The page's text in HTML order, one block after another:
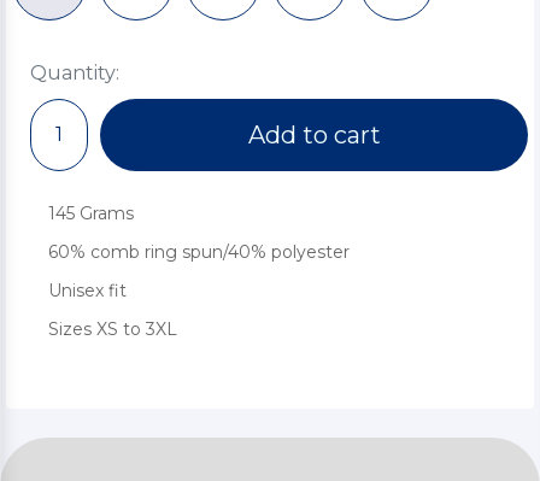
Quantity:
Add to cart
145 Grams
60% comb ring spun/40% polyester
Unisex fit
Sizes XS to 3XL